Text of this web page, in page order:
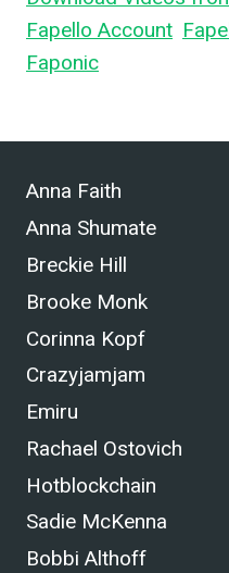
Fapello Account
Faponic
Anna Faith
Anna Shumate
Breckie Hill
Brooke Monk
Corinna Kopf
Crazyjamjam
Emiru
Rachael Ostovich
Hotblockchain
Sadie McKenna
Bobbi Althoff